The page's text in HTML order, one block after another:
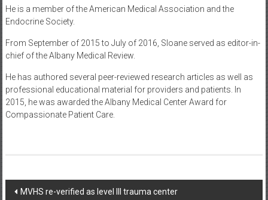
He is a member of the American Medical Association and the
Endocrine Society.
From September of 2015 to July of 2016, Sloane served as editor-in-
chief of the Albany Medical Review.
He has authored several peer-reviewed research articles as well as
professional educational material for providers and patients. In
2015, he was awarded the Albany Medical Center Award for
Compassionate Patient Care.
Post
MVHS re-verified as level III trauma center